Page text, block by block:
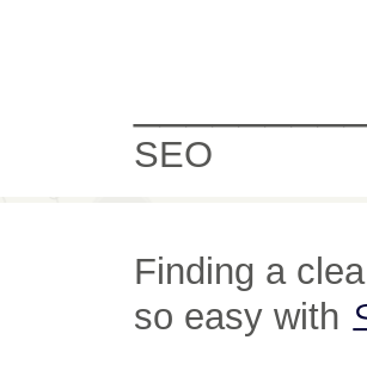
SEO
Finding a
so easy with